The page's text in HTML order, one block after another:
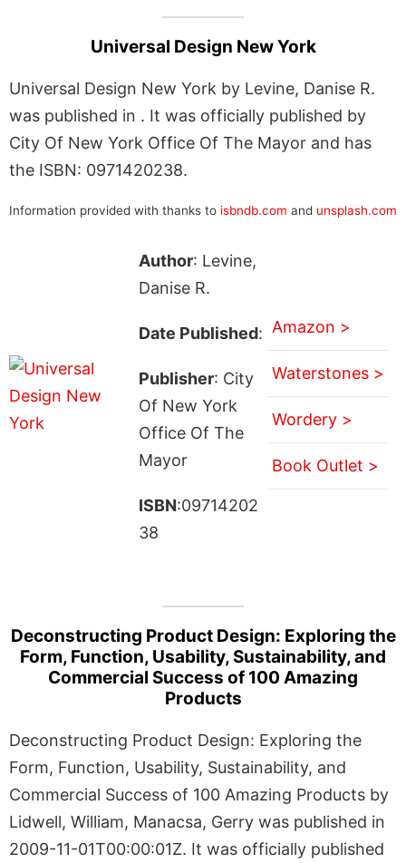
Universal Design New York
Universal Design New York by Levine, Danise R.
was published in . It was officially published by
City Of New York Office Of The Mayor and has
the ISBN: 0971420238.
Information provided with thanks to isbndb.com and unsplash.com
Author: Levine,
Danise R.
Date Published:
Publisher: City
Of New York
Office Of The
Mayor
ISBN:09714202
38
Amazon >
Waterstones >
Wordery >
Book Outlet >
Deconstructing Product Design: Exploring the
Form, Function, Usability, Sustainability, and
Commercial Success of 100 Amazing
Products
Deconstructing Product Design: Exploring the
Form, Function, Usability, Sustainability, and
Commercial Success of 100 Amazing Products by
Lidwell, William, Manacsa, Gerry was published in
2009-11-01T00:00:01Z. It was officially published